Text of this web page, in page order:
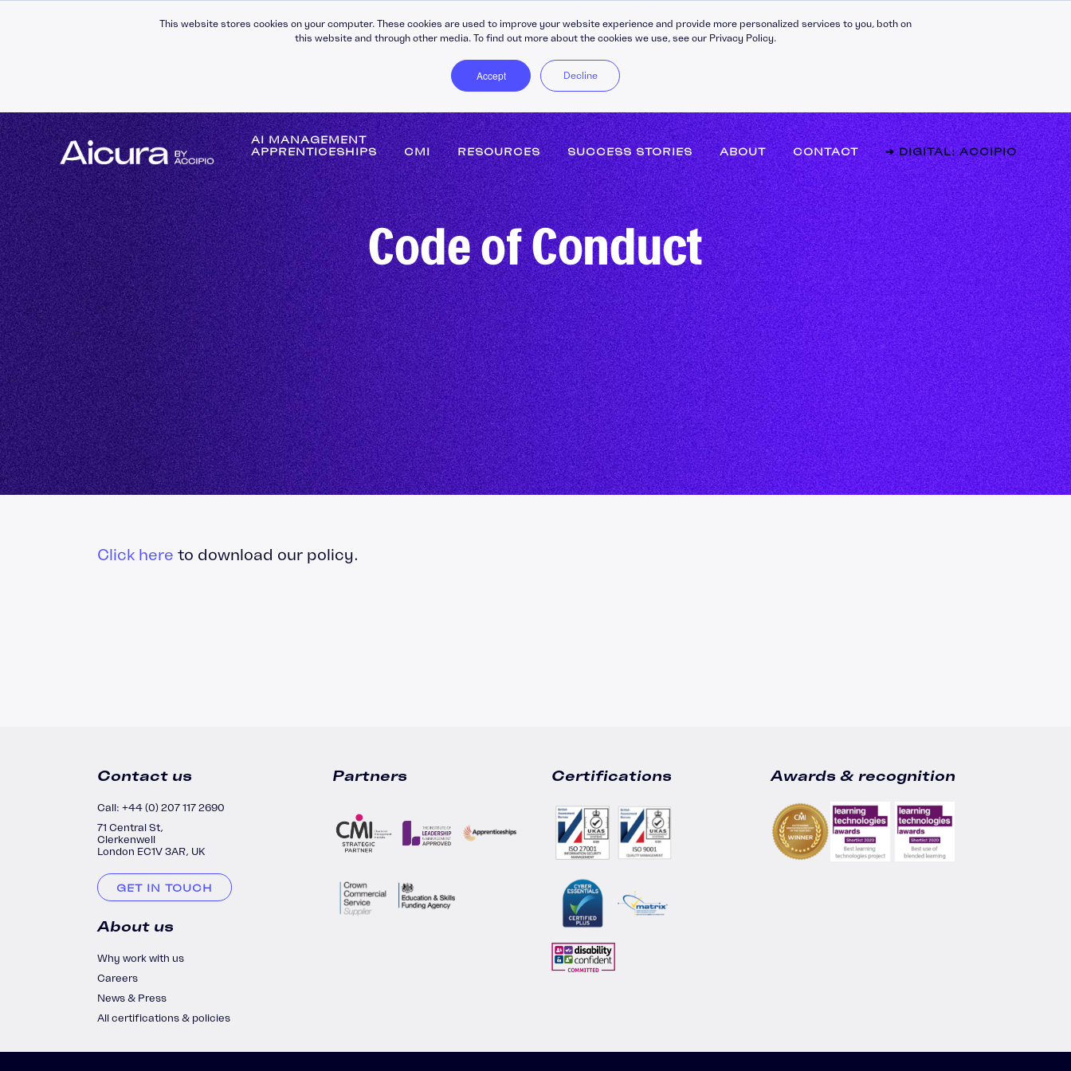
This website stores cookies on your computer. These cookies are used to improve your website experience and provide more personalized services to you, both on
this website and through other media. To find out more about the cookies we use, see our Privacy Policy.
Accept Decline
AI MANAGEMENT
APPRENTICESHIPS
CMI RESOURCES
Self-Awareness
Self-Management
Leading People
Managing People
Building Relationships
Communication
Operational Management
Finance
Problem Solving & Decisions
Project Management
DiSC Workplace Reports
360-Degree Reports
Coaching
C30 Leadership Ecosystem
C30 Leadership Toolkit
Learning Platforms
Apprenticeship Management
System
Personal Effectiveness
Leadership Fundamentals
Building Teams
Strategy and Innovation
Change Management
Performance Management
Coaching and Mentoring
Safeguarding
Leadership Blog
Our Podcast
SUCCESS STORIES ABOUT CONTACT ➔ DIGITAL: ACCIPIO
Code of Conduct
Click here to download our policy.
Contact us
Call: +44 (0) 207 117 2690
71 Central St,
Clerkenwell
London EC1V 3AR, UK
GET IN TOUCH
About us
Why work with us
Careers
News & Press
All certifications & policies
Partners Certifications Awards & recognition